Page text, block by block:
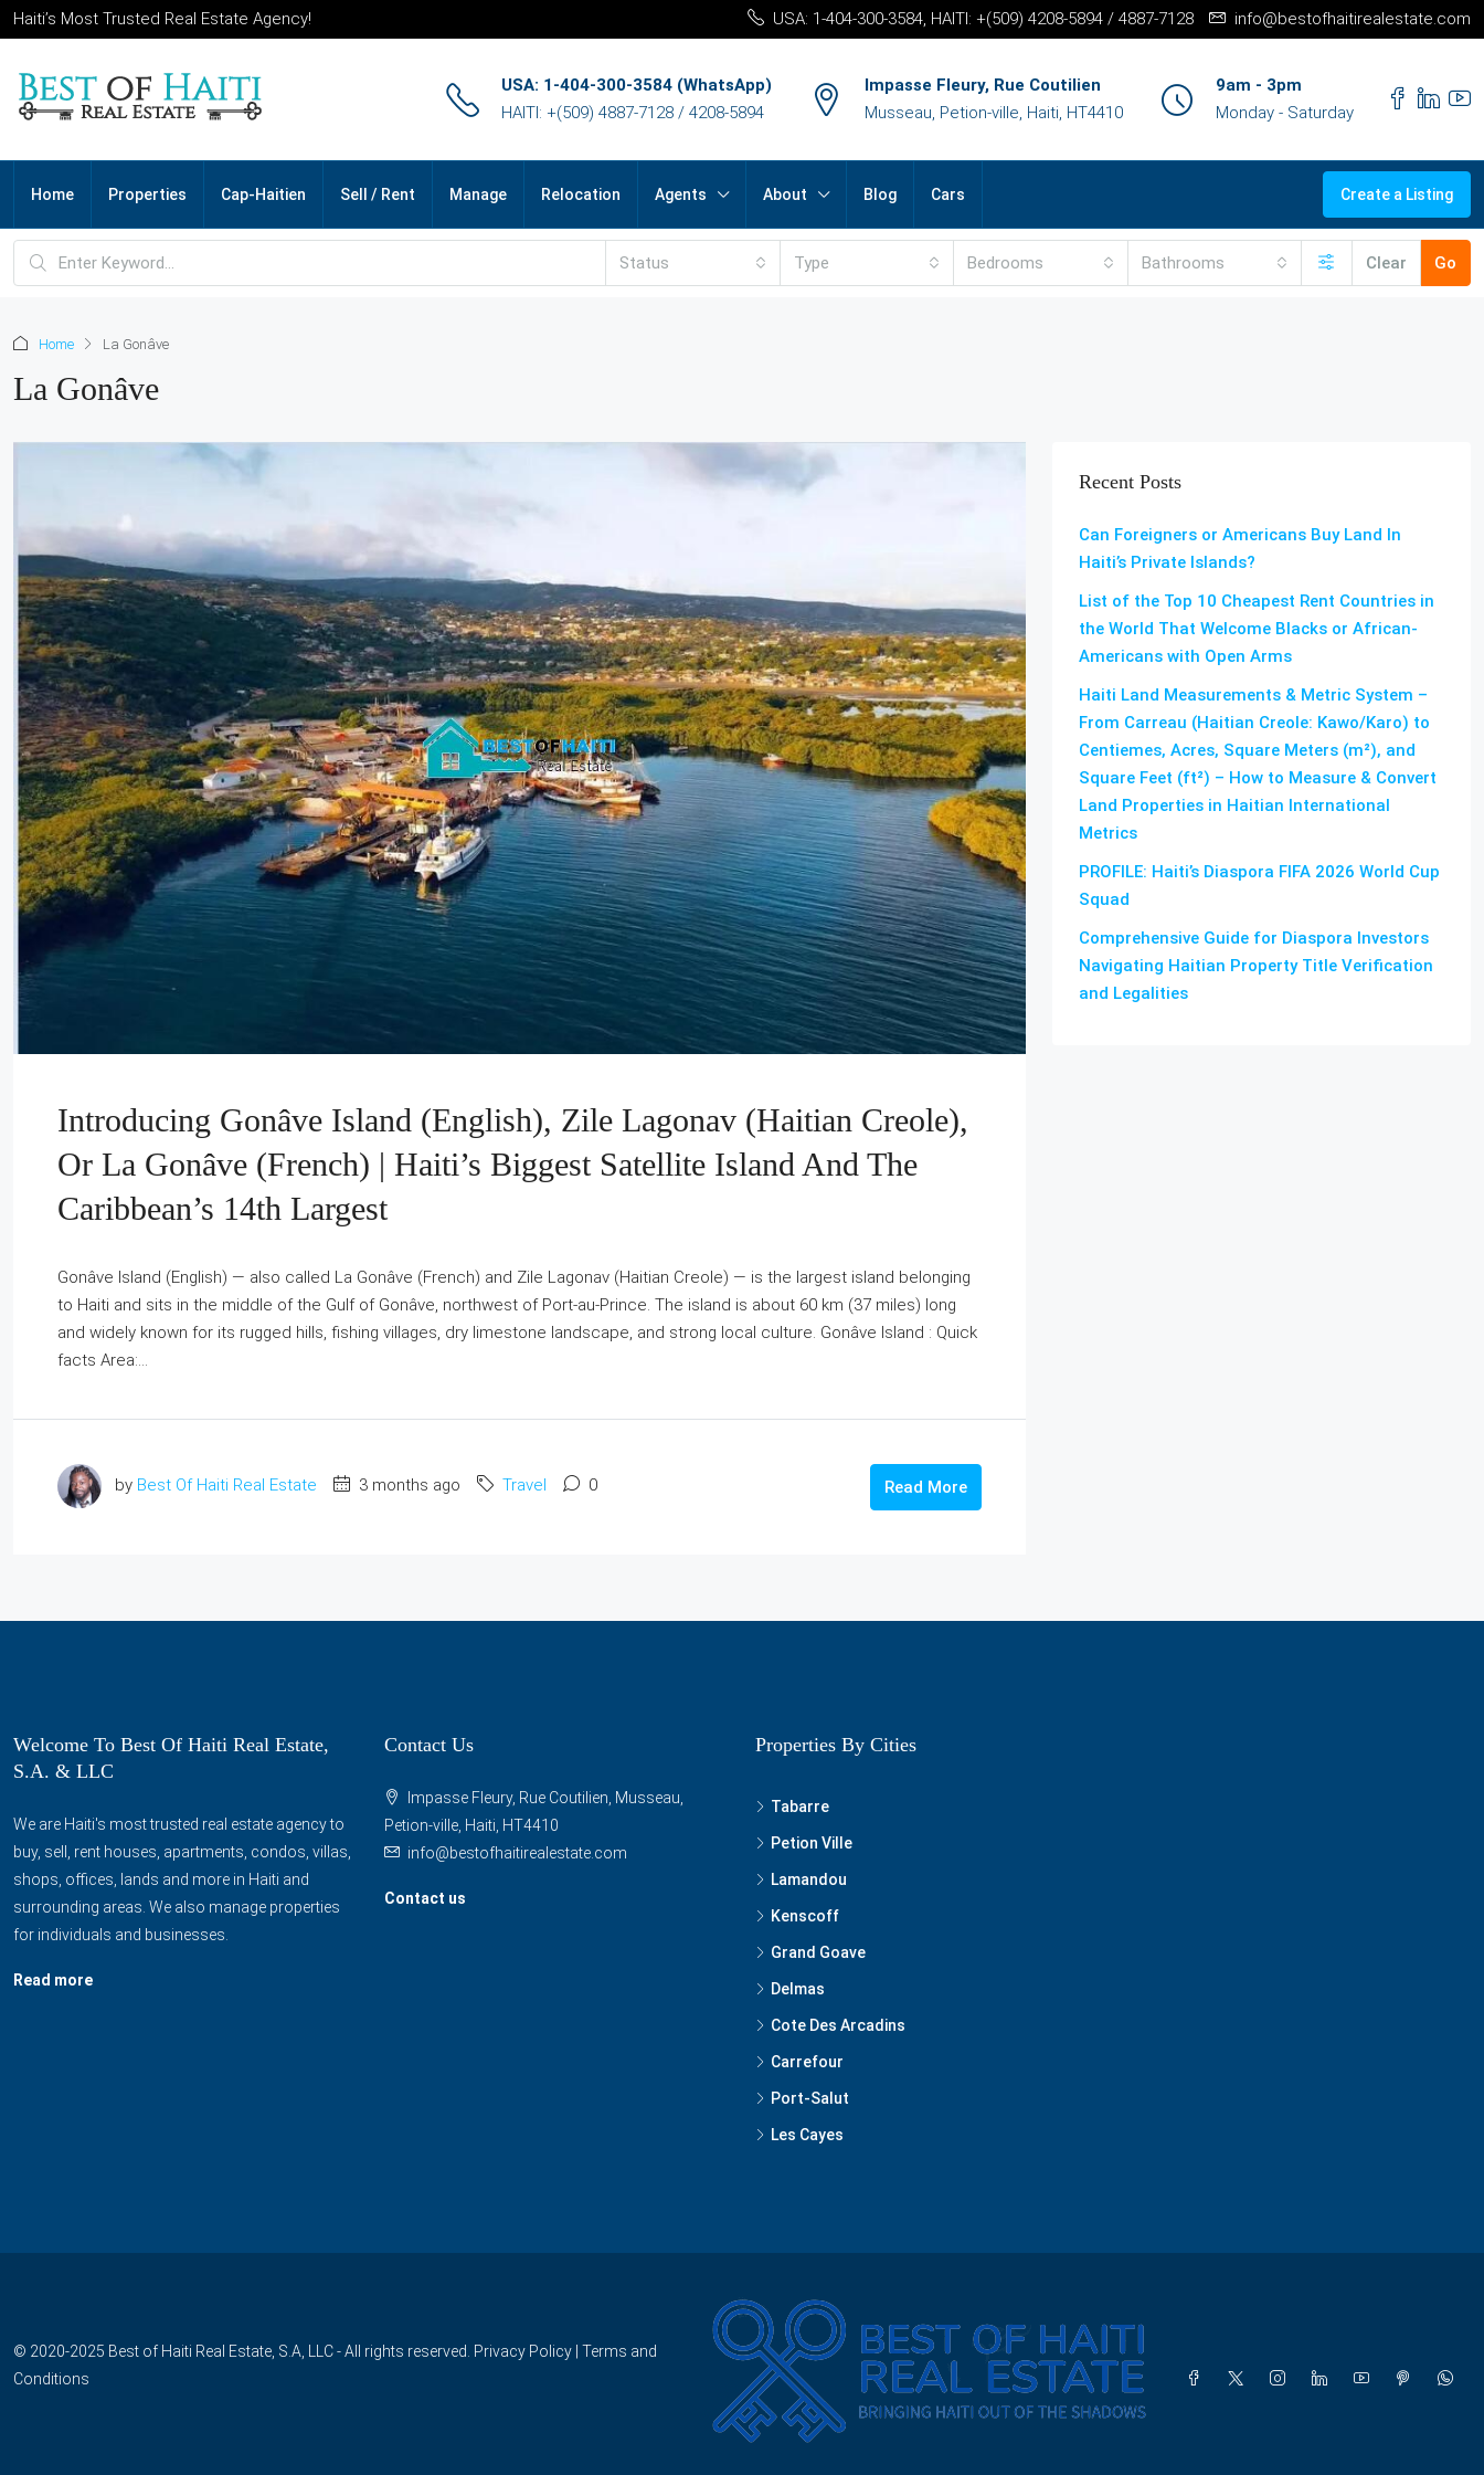
Haiti’s Most Trusted Real Estate Agency! USA: 1-404-300-3584, HAITI: +(509) 4208-5894 / 4887-7128 info@bestofhaitirealestate.com
USA: 1-404-300-3584 (WhatsApp)
HAITI: +(509) 4887-7128 / 4208-5894
Impasse Fleury, Rue Coutilien
Musseau, Petion-ville, Haiti, HT4410
9am - 3pm
Monday - Saturday
Home Properties Cap-Haitien Sell / Rent Manage Relocation Agents About Blog Cars Create a Listing
Status Type Bedrooms Bathrooms Clear Go
Home La Gonâve
La Gonâve
Introducing Gonâve Island (English), Zile Lagonav (Haitian Creole),
Or La Gonâve (French) | Haiti’s Biggest Satellite Island And The
Caribbean’s 14th Largest
Gonâve Island (English) — also called La Gonâve (French) and Zile Lagonav (Haitian Creole) — is the largest island belonging
to Haiti and sits in the middle of the Gulf of Gonâve, northwest of Port-au-Prince. The island is about 60 km (37 miles) long
and widely known for its rugged hills, fishing villages, dry limestone landscape, and strong local culture. Gonâve Island : Quick
facts Area:...
by Best Of Haiti Real Estate 3 months ago Travel 0 Read More
Recent Posts
Can Foreigners or Americans Buy Land In
Haiti’s Private Islands?
List of the Top 10 Cheapest Rent Countries in
the World That Welcome Blacks or African-
Americans with Open Arms
Haiti Land Measurements & Metric System –
From Carreau (Haitian Creole: Kawo/Karo) to
Centiemes, Acres, Square Meters (m²), and
Square Feet (ft²) – How to Measure & Convert
Land Properties in Haitian International
Metrics
PROFILE: Haiti’s Diaspora FIFA 2026 World Cup
Squad
Comprehensive Guide for Diaspora Investors
Navigating Haitian Property Title Verification
and Legalities
Welcome To Best Of Haiti Real Estate,
S.A. & LLC
We are Haiti's most trusted real estate agency to
buy, sell, rent houses, apartments, condos, villas,
shops, offices, lands and more in Haiti and
surrounding areas. We also manage properties
for individuals and businesses.
Read more
Contact Us
Impasse Fleury, Rue Coutilien, Musseau,
Petion-ville, Haiti, HT4410
info@bestofhaitirealestate.com
Contact us
Properties By Cities
Tabarre
Petion Ville
Lamandou
Kenscoff
Grand Goave
Delmas
Cote Des Arcadins
Carrefour
Port-Salut
Les Cayes
© 2020-2025 Best of Haiti Real Estate, S.A, LLC - All rights reserved. Privacy Policy Terms and
Conditions